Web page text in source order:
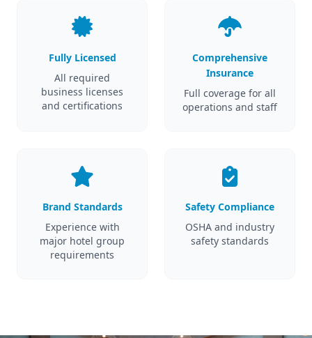
Fully Licensed
All required
business licenses
and certifications
Comprehensive
Insurance
Full coverage for all
operations and staff
Brand Standards
Experience with
major hotel group
requirements
Safety Compliance
OSHA and industry
safety standards